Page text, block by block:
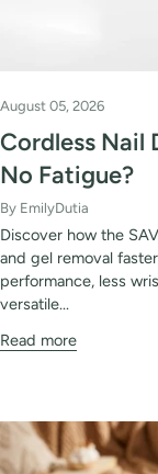
August 05, 2026
Cordless Nail
No Fatigue?
By EmilyDutia
Discover how the
and gel removal
performance, less
versatile...
Read more